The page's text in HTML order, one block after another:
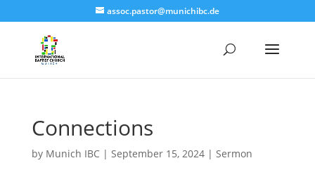
assoc.pastor@munichibc.de
Connections
by Munich IBC| September 15, 2024| Sermon